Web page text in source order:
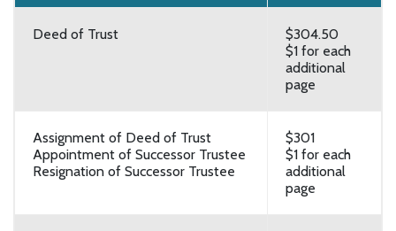
Deed of Trust
$304.50
$1 for each
additional
page
Assignment of Deed of Trust
Appointment of Successor Trustee
Resignation of Successor Trustee
$301
$1 for each
additional
page